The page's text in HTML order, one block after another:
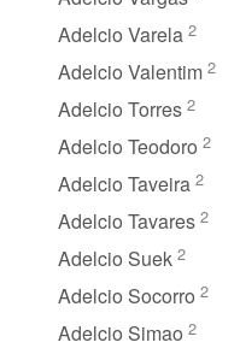
Adelcio Varela 2
Adelcio Valentim 2
Adelcio Torres 2
Adelcio Teodoro 2
Adelcio Taveira 2
Adelcio Tavares 2
Adelcio Suek 2
Adelcio Socorro 2
Adelcio Simao 2